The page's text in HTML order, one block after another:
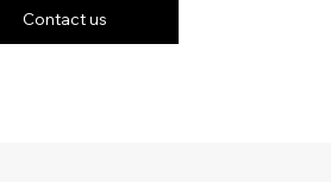
Contact us